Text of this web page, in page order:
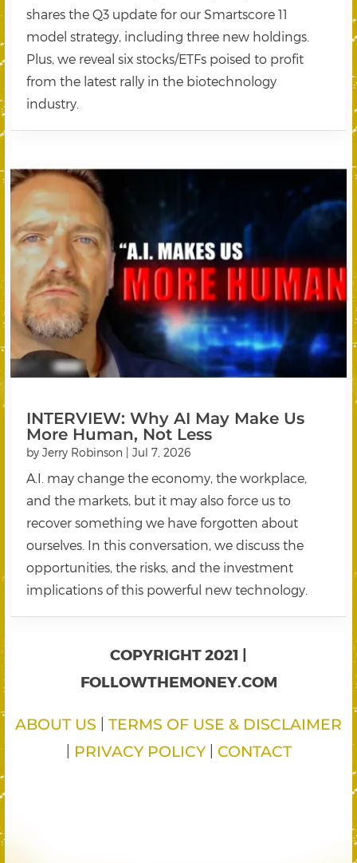
shares the Q3 update for our Smartscore 11
model strategy, including three new holdings.
Plus, we reveal six stocks/ETFs poised to profit
from the latest rally in the biotechnology
industry.
INTERVIEW: Why AI May Make Us
More Human, Not Less
byJerry Robinson |Jul 7, 2026
A.I. may change the economy, the workplace,
and the markets, but it may also force us to
recover something we have forgotten about
ourselves. In this conversation, we discuss the
opportunities, the risks, and the investment
implications of this powerful new technology.
COPYRIGHT 2021 |
FOLLOWTHEMONEY.COM
ABOUT US
TERMS OF USE & DISCLAIMER
PRIVACY POLICY| CONTACT